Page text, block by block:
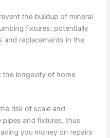
the buildup of mineral
fixtures, potentially
and replacements in the
the longevity of home
risk of scale and
and fixtures, thus
you money on repairs